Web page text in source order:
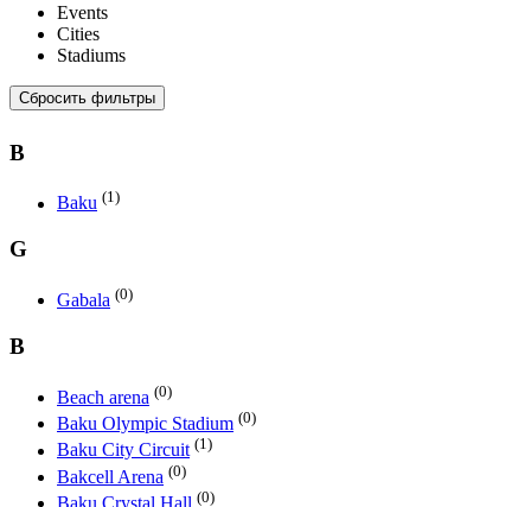
Events
Cities
Stadiums
Сбросить фильтры
B
Baku (1)
G
Gabala (0)
B
Beach arena (0)
Baku Olympic Stadium (0)
Baku City Circuit (1)
Bakcell Arena (0)
(0)